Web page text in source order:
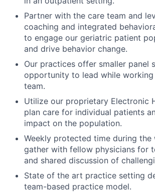
Partner with the care team and
coaching and integrated
to engage our geriatric patient
and drive behavior change.
Our practices offer smaller panel
opportunity to lead while
team.
Utilize our proprietary Electronic
plan care for individual patients
impact on the population.
Weekly protected time during the
gather with fellow physicians for
and shared discussion of
State of the art practice setting
team-based practice model.